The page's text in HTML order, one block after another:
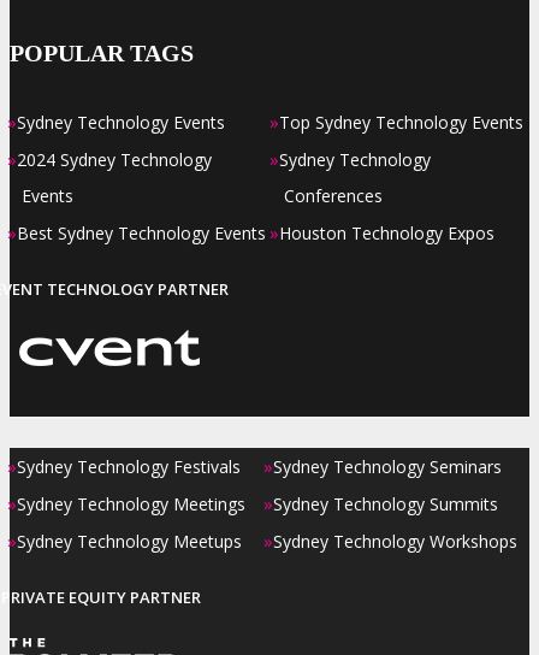
POPULAR TAGS
»Sydney Technology Events
»2024 Sydney Technology
Events
»Best Sydney Technology Events
»Top Sydney Technology Events
»Sydney Technology
Conferences
»Houston Technology Expos
TECHNOLOGY PARTNER
»Sydney Technology Festivals
»Sydney Technology Meetings
»Sydney Technology Meetups
»Sydney Technology Seminars
»Sydney Technology Summits
»Sydney Technology Workshops
PRIVATE EQUITY PARTNER